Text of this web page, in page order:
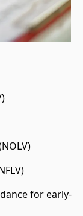
for early-